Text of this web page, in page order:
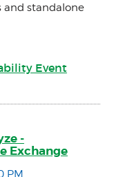
and standalone
Event
-
Exchange
PM